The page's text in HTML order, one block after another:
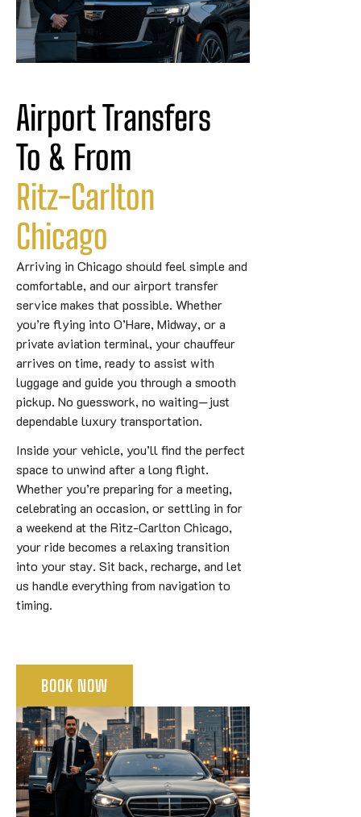
Airport Transfers
To & From
Ritz-Carlton
Chicago
Arriving in Chicago should feel simple and
comfortable, and our airport transfer
service makes that possible. Whether
you’re flying into O’Hare, Midway, or a
private aviation terminal, your chauffeur
arrives on time, ready to assist with
luggage and guide you through a smooth
pickup. No guesswork, no waiting—just
dependable luxury transportation.
Inside your vehicle, you’ll find the perfect
space to unwind after a long flight.
Whether you’re preparing for a meeting,
celebrating an occasion, or settling in for
a weekend at the Ritz-Carlton Chicago,
your ride becomes a relaxing transition
into your stay. Sit back, recharge, and let
us handle everything from navigation to
timing.
BOOK NOW